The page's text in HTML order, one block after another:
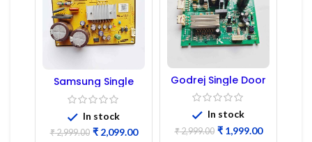
Samsung Single
Door Refrigerator
PCB Board
(Refurbished) |
Samsung Fridge
PCB Board
In stock
₹2,999.00 ₹2,099.00
Godrej Single Door
Refrigerator PCB
Board
In stock
₹2,999.00 ₹1,999.00